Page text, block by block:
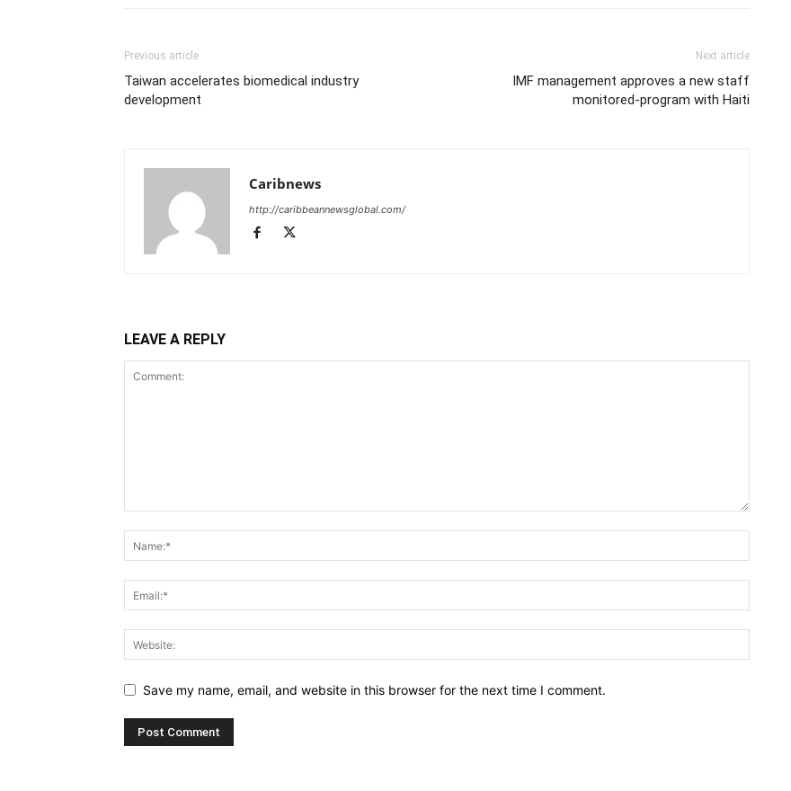
Previous article
Taiwan accelerates biomedical industry
development
Next article
IMF management approves a new staff
monitored-program with Haiti
Caribnews
http://caribbeannewsglobal.com/
LEAVE A REPLY
Save my name, email, and website in this browser for the next time I comment.